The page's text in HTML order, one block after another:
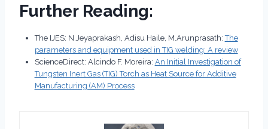
Further Reading:
The IJES: N.Jeyaprakash, Adisu Haile, M.Arunprasath:The
parameters and equipment used in TIG welding: A review
ScienceDirect: Alcindo F. Moreira: An Initial Investigation of
Tungsten Inert Gas (TIG) Torch as Heat Source for Additive
Manufacturing (AM) Process